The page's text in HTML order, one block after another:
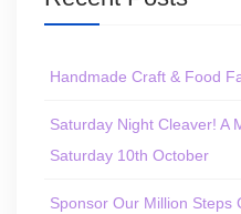
Handmade Craft & Food
Saturday Night Cleaver! A
Saturday 10th October
Sponsor Our Million Steps